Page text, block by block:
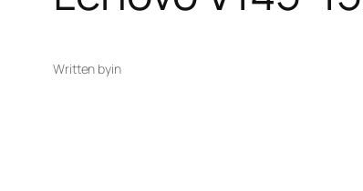
Written byin